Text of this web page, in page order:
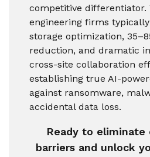
competitive differentiator.
engineering firms
storage optimization,
reduction, and dramatic
cross-site collaboration
establishing true AI-
against ransomware,
accidental data loss.
Ready to eliminate
barriers and unlock